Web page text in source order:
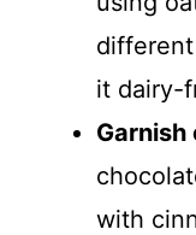
it dairy-
with